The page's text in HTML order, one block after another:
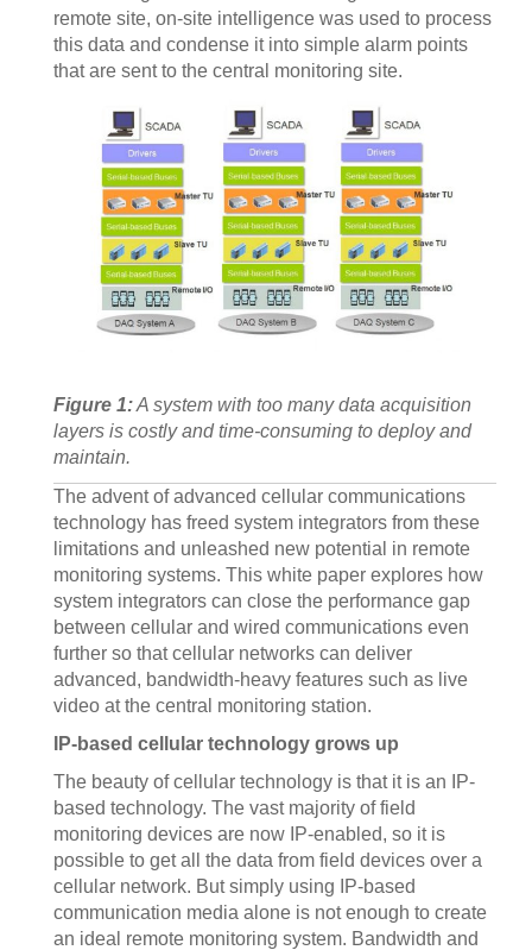
remote site, on-site intelligence was used to process
this data and condense it into simple alarm points
that are sent to the central monitoring site.
Figure 1:A system with too many data acquisition
layers is costly and time-consuming to deploy and
maintain.
The advent of advanced cellular communications
technology has freed system integrators from these
limitations and unleashed new potential in remote
monitoring systems. This white paper explores how
system integrators can close the performance gap
between cellular and wired communications even
further so that cellular networks can deliver
advanced, bandwidth-heavy features such as live
video at the central monitoring station.
IP-based cellular technology grows up
The beauty of cellular technology is that it is an IP-
based technology. The vast majority of field
monitoring devices are now IP-enabled, so it is
possible to get all the data from field devices over a
cellular network. But simply using IP-based
communication media alone is not enough to create
an ideal remote monitoring system. Bandwidth and